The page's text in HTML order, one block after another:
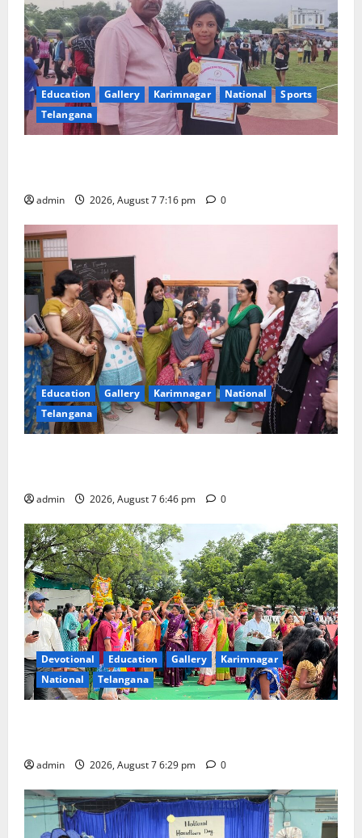
Education Gallery Karimnagar National
Sports
Telangana
admin 2026, August 7 7:16 pm 0
Education Gallery Karimnagar
National
Telangana
admin 2026, August 7 6:46 pm 0
Devotional Education Gallery
Karimnagar
National
Telangana
admin 2026, August 7 6:29 pm 0